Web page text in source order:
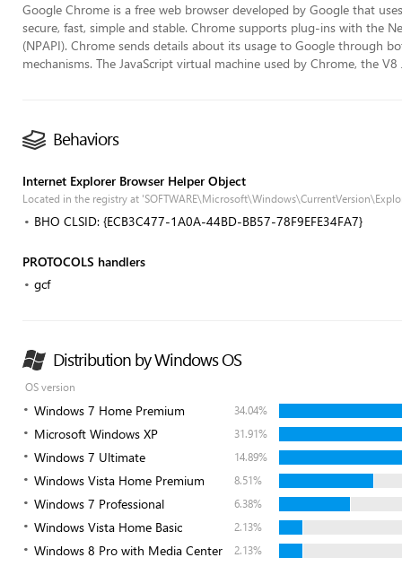
Google Chrome is a free web browser developed by Google that
secure, fast, simple and stable. Chrome supports plug-ins with the
(NPAPI). Chrome sends details about its usage to Google through
mechanisms. The JavaScript virtual machine used by Chrome, the V8
Behaviors
Internet Explorer Browser Helper Object
Located in the registry at
BHO CLSID: {ECB3C477-1A0A-44BD-BB57-78F9EFE34FA7}
PROTOCOLS handlers
gcf
Distribution by Windows OS
OS version
Windows 7 Home Premium 34.04%
Microsoft Windows XP 31.91%
Windows 7 Ultimate 14.89%
Windows Vista Home Premium 8.51%
Windows 7 Professional 6.38%
Windows Vista Home Basic 2.13%
Windows 8 Pro with Media Center 2.13%